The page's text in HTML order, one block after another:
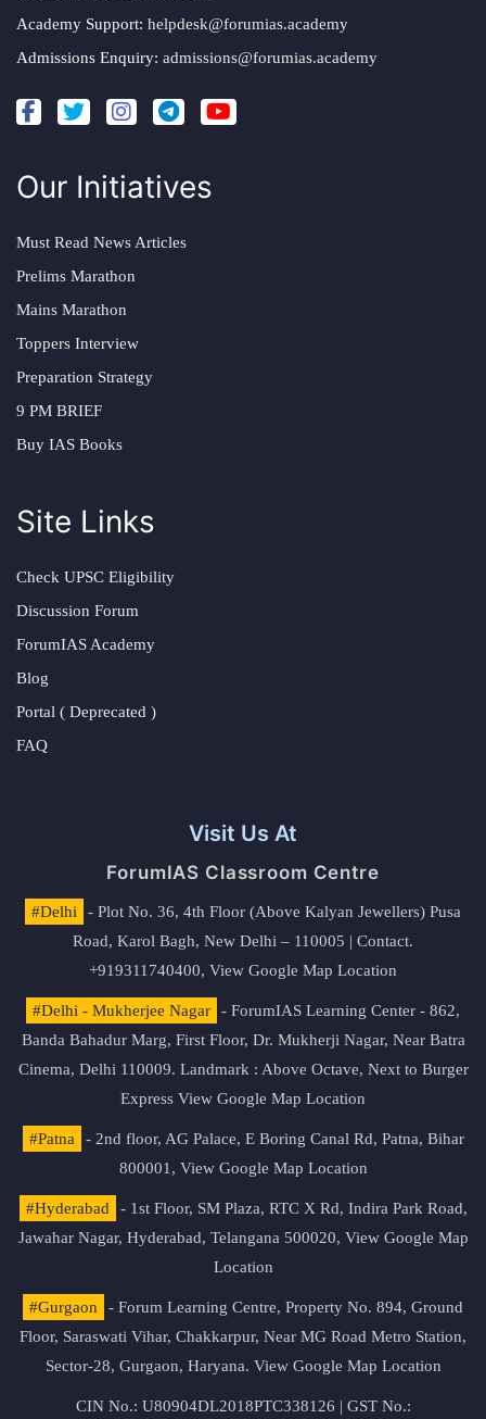
Academy Support: helpdesk@forumias.academy
Admissions Enquiry: admissions@forumias.academy
Our Initiatives
Must Read News Articles
Prelims Marathon
Mains Marathon
Toppers Interview
Preparation Strategy
9 PM BRIEF
Buy IAS Books
Site Links
Check UPSC Eligibility
Discussion Forum
ForumIAS Academy
Blog
Portal ( Deprecated )
FAQ
Visit Us At
ForumIAS Classroom Centre
#Delhi
- Plot No. 36, 4th Floor (Above Kalyan Jewellers) Pusa
Road, Karol Bagh, New Delhi – 110005 | Contact.
+919311740400, View Google Map Location
#Delhi - Mukherjee Nagar
- ForumIAS Learning Center - 862,
Banda Bahadur Marg, First Floor, Dr. Mukherji Nagar, Near Batra
Cinema, Delhi 110009. Landmark : Above Octave, Next to Burger
Express View Google Map Location
#Patna
- 2nd floor, AG Palace, E Boring Canal Rd, Patna, Bihar
800001, View Google Map Location
#Hyderabad
- 1st Floor, SM Plaza, RTC X Rd, Indira Park Road,
Jawahar Nagar, Hyderabad, Telangana 500020, View Google Map
Location
#Gurgaon
- Forum Learning Centre, Property No. 894, Ground
Floor, Saraswati Vihar, Chakkarpur, Near MG Road Metro Station,
Sector-28, Gurgaon, Haryana. View Google Map Location
CIN No.: U80904DL2018PTC338126 | GST No.: